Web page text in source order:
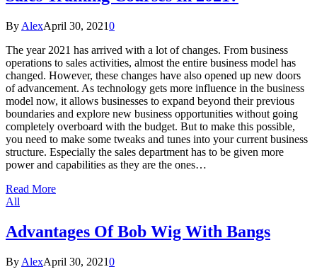
By AlexApril 30, 20210
The year 2021 has arrived with a lot of changes. From business
operations to sales activities, almost the entire business model has
changed. However, these changes have also opened up new doors
of advancement. As technology gets more influence in the business
model now, it allows businesses to expand beyond their previous
boundaries and explore new business opportunities without going
completely overboard with the budget. But to make this possible,
you need to make some tweaks and tunes into your current business
structure. Especially the sales department has to be given more
power and capabilities as they are the ones…
Read More
All
Advantages Of Bob Wig With Bangs
By AlexApril 30, 20210